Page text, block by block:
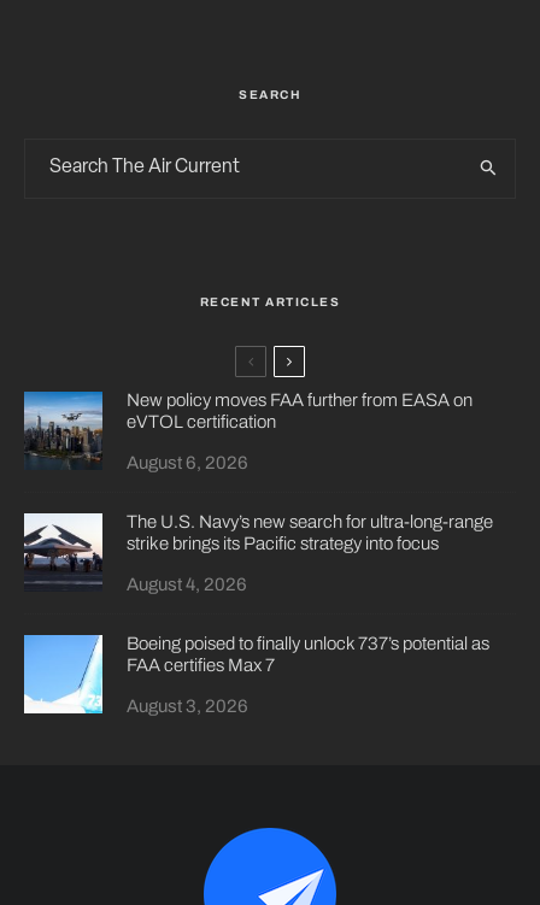
SEARCH
RECENT ARTICLES
New policy moves FAA further from EASA on
eVTOL certification
August 6, 2026
The U.S. Navy’s new search for ultra-long-range
strike brings its Pacific strategy into focus
August 4, 2026
Boeing poised to finally unlock 737’s potential as
FAA certifies Max 7
August 3, 2026